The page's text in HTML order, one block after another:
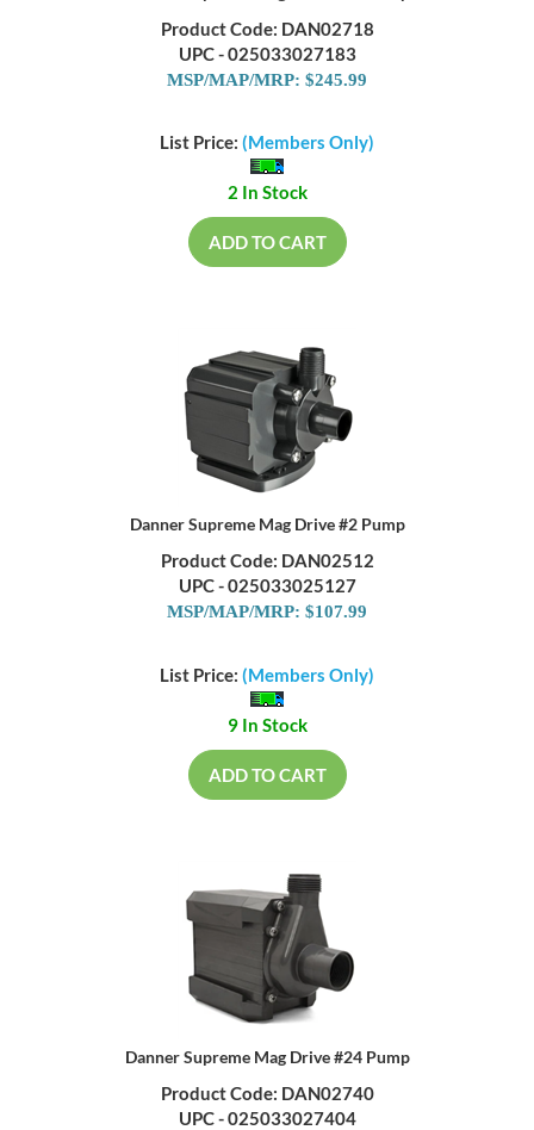
Product Code: DAN02718
UPC - 025033027183
MSP/MAP/MRP: $245.99
List Price: (Members Only)
2 In Stock
ADD TO CART
Danner Supreme Mag Drive #2 Pump
Product Code: DAN02512
UPC - 025033025127
MSP/MAP/MRP: $107.99
List Price: (Members Only)
9 In Stock
ADD TO CART
Danner Supreme Mag Drive #24 Pump
Product Code: DAN02740
UPC - 025033027404